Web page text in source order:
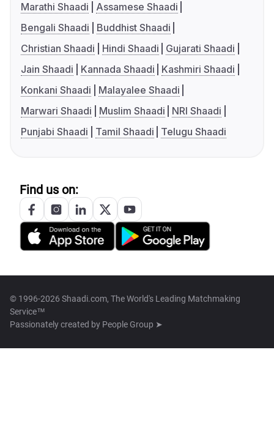
Marathi Shaadi
Assamese Shaadi
Bengali Shaadi
Buddhist Shaadi
Christian Shaadi
Hindi Shaadi
Gujarati Shaadi
Jain Shaadi
Kannada Shaadi
Kashmiri Shaadi
Konkani Shaadi
Malayalee Shaadi
Marwari Shaadi
Muslim Shaadi
NRI Shaadi
Punjabi Shaadi
Tamil Shaadi Telugu Shaadi
Find us on:
© 1996-2026 Shaadi.com, The World's Leading Matchmaking
Service™
Passionately created by People Group ➤